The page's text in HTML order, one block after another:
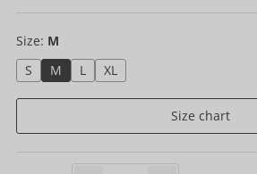
Size: M
S
M L XL
Size chart